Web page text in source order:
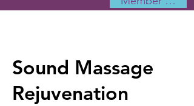
Sound Massage
Rejuvenation